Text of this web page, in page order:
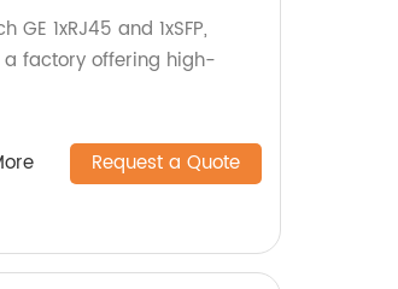
GE 1xRJ45 and 1xSFP,
a factory offering high-
Request a Quote